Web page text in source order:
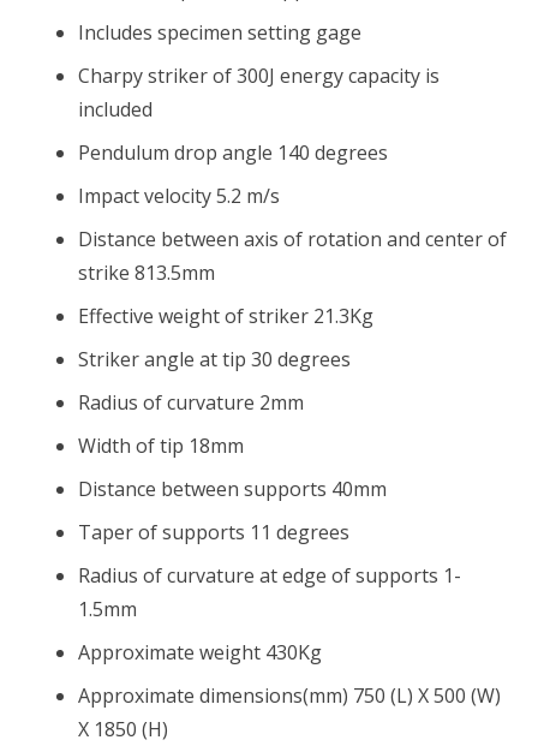
Includes specimen setting gage
Charpy striker of 300J energy capacity is
included
Pendulum drop angle 140 degrees
Impact velocity 5.2 m/s
Distance between axis of rotation and center of
strike 813.5mm
Effective weight of striker 21.3Kg
Striker angle at tip 30 degrees
Radius of curvature 2mm
Width of tip 18mm
Distance between supports 40mm
Taper of supports 11 degrees
Radius of curvature at edge of supports 1-
1.5mm
Approximate weight 430Kg
Approximate dimensions(mm) 750 (L) X 500 (W)
X 1850 (H)